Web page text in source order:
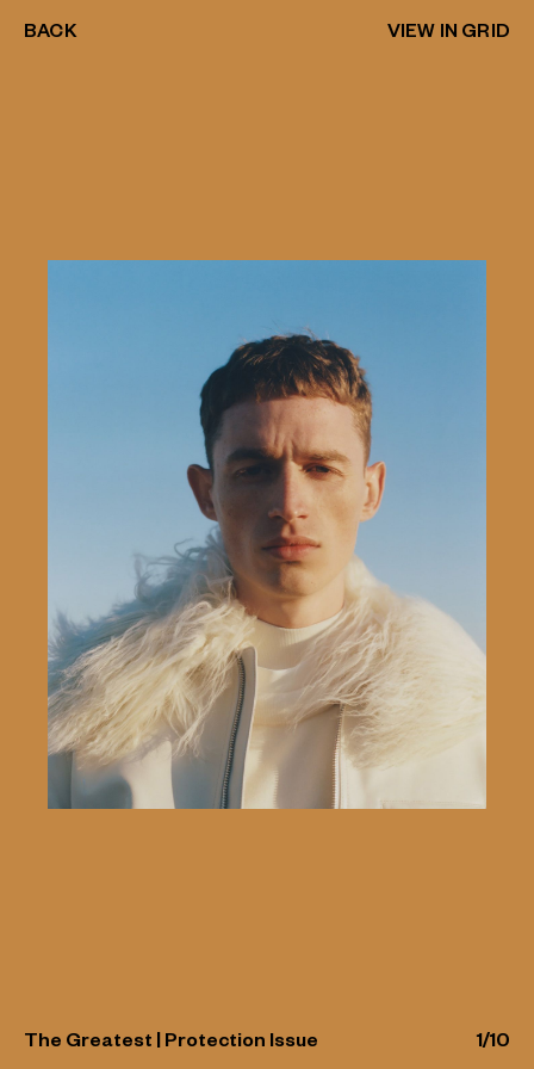
BACK
The Greatest | Protection Issue
VIEW IN GRID
1/10